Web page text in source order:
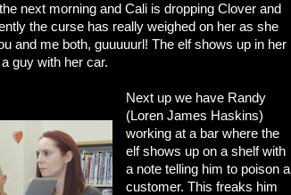
next morning and Cali is dropping Clover and
the curse has really weighed on her as she
and me both, guuuuurl! The elf shows up in her
guy with her car.
Next up we have Randy
(Loren James Haskins)
working at a bar where the
elf shows up on a shelf with
a note telling him to poison a
customer. This freaks him